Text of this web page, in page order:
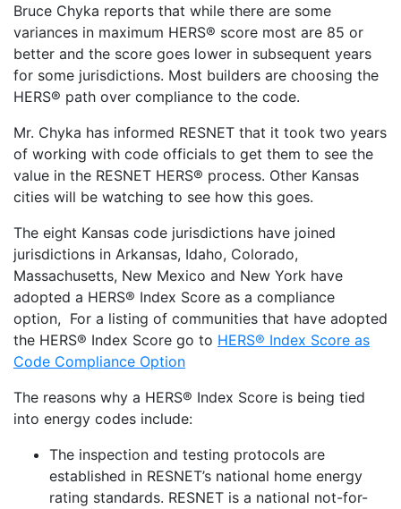
Bruce Chyka reports that while there are some
variances in maximum HERS® score most are 85 or
better and the score goes lower in subsequent years
for some jurisdictions. Most builders are choosing the
HERS® path over compliance to the code.
Mr. Chyka has informed RESNET that it took two years
of working with code officials to get them to see the
value in the RESNET HERS® process. Other Kansas
cities will be watching to see how this goes.
The eight Kansas code jurisdictions have joined
jurisdictions in Arkansas, Idaho, Colorado,
Massachusetts, New Mexico and New York have
adopted a HERS® Index Score as a compliance
option, For a listing of communities that have adopted
the HERS® Index Score go to HERS® Index Score as
Code Compliance Option
The reasons why a HERS® Index Score is being tied
into energy codes include:
The inspection and testing protocols are
established in RESNET’s national home energy
rating standards. RESNET is a national not-for-